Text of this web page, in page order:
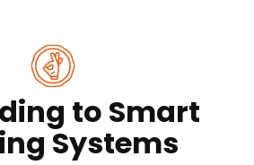
to Smart
Systems